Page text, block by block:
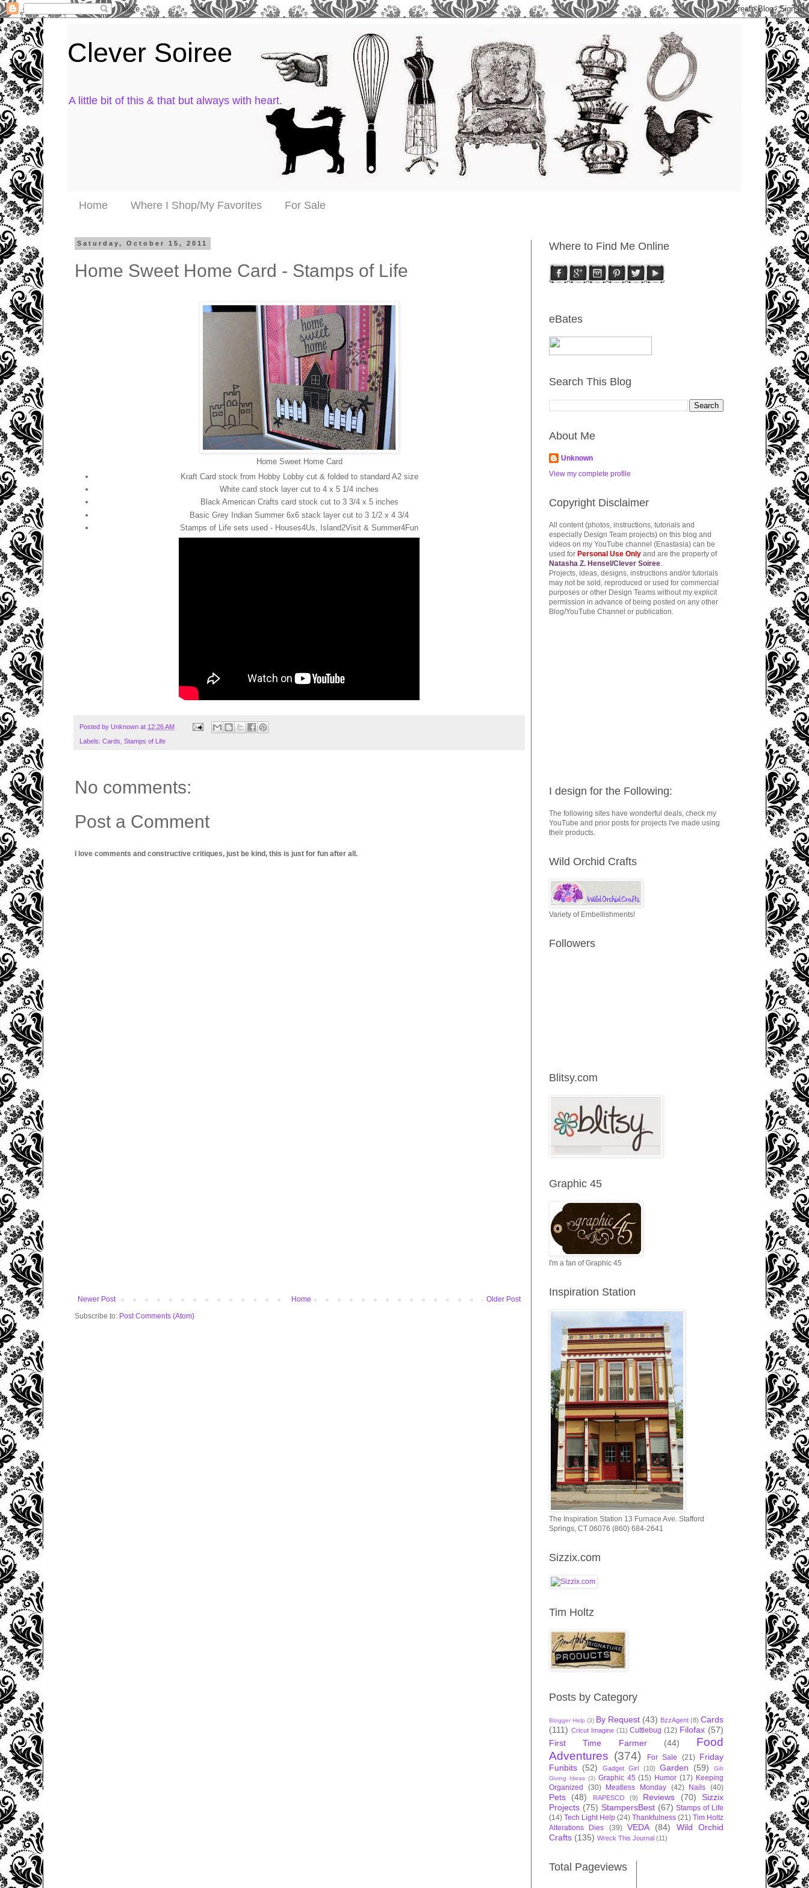
Clever Soiree
A little bit of this & that but always with heart.
Home Where I Shop/My Favorites For Sale
Saturday, October 15, 2011
Home Sweet Home Card - Stamps of Life
Home Sweet Home Card
Kraft Card stock from Hobby Lobby cut & folded to standard A2 size
White card stock layer cut to 4 x 5 1/4 inches
Black American Crafts card stock cut to 3 3/4 x 5 inches
Basic Grey Indian Summer 6x6 stack layer cut to 3 1/2 x 4 3/4
Stamps of Life sets used - Houses4Us, Island2Visit & Summer4Fun
Posted by Unknown at 12:26 AM
Labels: Cards Stamps of Life
No comments:
Post a Comment
I love comments and constructive critiques, just be kind, this is just for fun after all.
Newer Post Older Post
Home
Subscribe to: Post Comments (Atom)
Where to Find Me Online
eBates
Search This Blog
About Me
Unknown
View my complete profile
Copyright Disclaimer
All content (photos, instructions, tutorials and
especially Design Team projects) on this blog and
videos on my YouTube channel (Enastasia) can be
used for Personal Use Only and are the property of
Natasha Z. Hensel/Clever Soiree
Projects, ideas, designs, instructions and/or tutorials
may not be sold, reproduced or used for commercial
purposes or other Design Teams without my explicit
permission in advance of being posted on any other
Blog/YouTube Channel or publication.
I design for the Following:
The following sites have wonderful deals, check my
YouTube and prior posts for projects I've made using
their products.
Wild Orchid Crafts
Variety of Embellishments!
Followers
Blitsy.com
Graphic 45
I'm a fan of Graphic 45
Inspiration Station
The Inspiration Station 13 Furnace Ave. Stafford
Springs, CT 06076 (860) 684-2641
Sizzix.com
Tim Holtz
Posts by Category
Blogger Help (3) By Request (43) BzzAgent (8) Cards
(111) Cricut Imagine (11) Cuttlebug (12) Filofax (57)
First Time Farmer
(44)
Food
Adventures (374) For Sale (21) Friday
Funbits (52) Gadget Girl (10) Garden (59)
Gift
Giving Ideas (3) Graphic 45 (15) Humor (17) Keeping
Organized
(30) Meatless Monday (42) Nails (40)
Pets (48) RAPESCO (9) Reviews (70)
Sizzix
Projects (75) StampersBest (67) Stamps of Life
(14) Tech Light Help (24) Thankfulness (21) Tim Holtz
Alterations Dies
(39) VEDA (84)
Wild Orchid
Crafts (135) Wreck This Journal (11)
Total Pageviews